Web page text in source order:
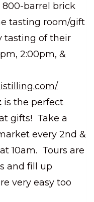
barrel brick
tasting room/gift
tasting of their
2:00pm, &
is the perfect
gifts! Take a
every 2nd &
10am. Tours are
and fill up
very easy too